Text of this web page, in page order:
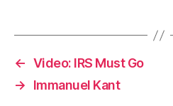
← Video: IRS Must Go
→
Immanuel Kant